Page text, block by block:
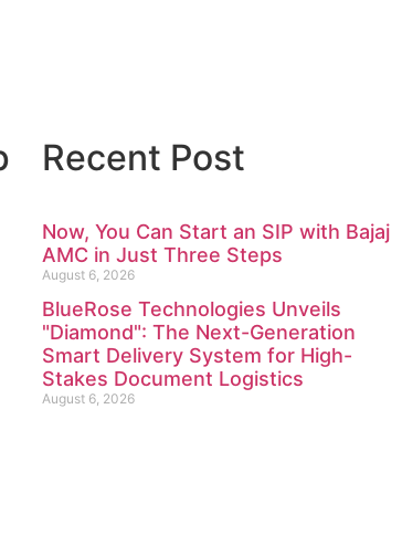
Recent Post
Now, You Can Start an SIP with Bajaj
AMC in Just Three Steps
August 6, 2026
BlueRose Technologies Unveils
"Diamond": The Next-Generation
Smart Delivery System for High-
Stakes Document Logistics
August 6, 2026